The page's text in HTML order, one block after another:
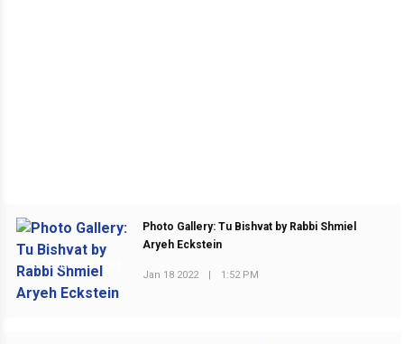
PREVIOUS POST
Photo Gallery: Tu Bishvat by Rabbi Shmiel
Aryeh Eckstein
Jan 18 2022 1:52 PM